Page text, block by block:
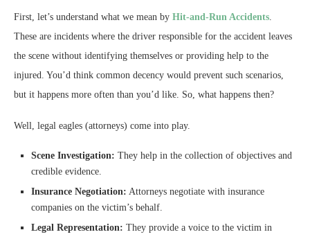
First, let’s understand what we mean by Hit-and-Run Accidents.
These are incidents where the driver responsible for the accident leaves
the scene without identifying themselves or providing help to the
injured. You’d think common decency would prevent such scenarios,
but it happens more often than you’d like. So, what happens then?
Well, legal eagles (attorneys) come into play.
Scene Investigation: They help in the collection of objectives and
credible evidence.
Insurance Negotiation: Attorneys negotiate with insurance
companies on the victim’s behalf.
Legal Representation: They provide a voice to the victim in